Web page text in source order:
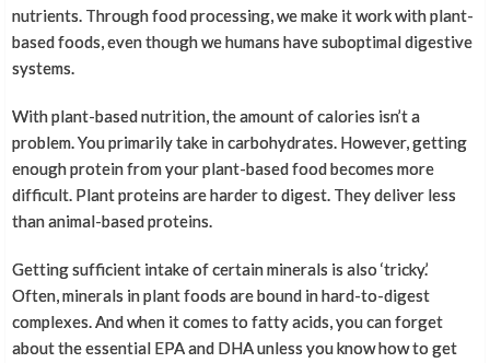
nutrients. Through food processing, we make it work with plant-
based foods, even though we humans have suboptimal digestive
systems.
With plant-based nutrition, the amount of calories isn’t a
problem. You primarily take in carbohydrates. However, getting
enough protein from your plant-based food becomes more
difficult. Plant proteins are harder to digest. They deliver less
than animal-based proteins.
Getting sufficient intake of certain minerals is also ‘tricky.’
Often, minerals in plant foods are bound in hard-to-digest
complexes. And when it comes to fatty acids, you can forget
about the essential EPA and DHA unless you know how to get